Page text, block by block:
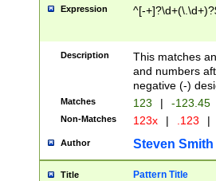
Expression ^[-
Description
This matches
and numbers
negative (-)
Matches 123 | -123.45
Non-Matches 123x | .123 |
Author Steven Smith
Title Pattern Title